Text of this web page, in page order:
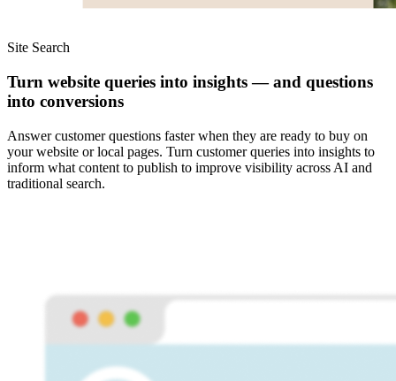
Site Search
Turn website queries into insights — and questions
into conversions
Answer customer questions faster when they are ready to buy on
your website or local pages. Turn customer queries into insights to
inform what content to publish to improve visibility across AI and
traditional search.